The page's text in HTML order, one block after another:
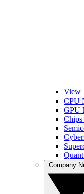
View
CPU
GPU